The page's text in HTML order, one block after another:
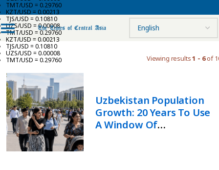
TMT/USD = 0.29760
KZT/USD = 0.00213
TJS/USD = 0.10810
UZS/USD = 0.00008
TMT/USD = 0.29760
KZT/USD = 0.00213
TJS/USD = 0.10810
UZS/USD = 0.00008
TMT/USD = 0.29760
Viewing results1 - 6of
Uzbekistan Population
Growth: 20 Years To Use
A Window Of